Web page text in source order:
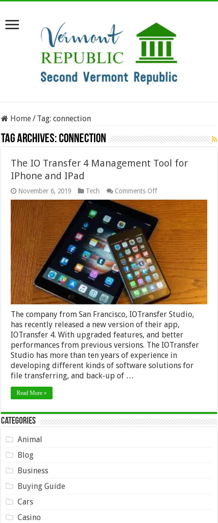
Home/ Tag:connection
Tag Archives:connection
The IO Transfer 4 Management Tool for
IPhone and IPad
November 6, 2019 Tech Comments Offon
The
IO
Transfer
4
Management
Tool
for
IPhone
and
IPad
The company from San Francisco, IOTransfer Studio,
has recently released a new version of their app,
IOTransfer 4. With upgraded features, and better
performances from previous versions. The IOTransfer
Studio has more than ten years of experience in
developing different kinds of software solutions for
file transferring, and back-up of …
Read More »
Categories
Animal
Blog
Business
Buying Guide
Cars
Casino